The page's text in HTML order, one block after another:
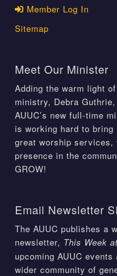
Member Log In
Sitemap
Meet Our Minister
Adding the warm light
ministry, Debra Guthrie,
AUUC’s new full-time
is working hard to bring
great worship services,
presence in the
GROW!
Email Newsletter
The AUUC publishes a
newsletter, This Week
upcoming AUUC
wider community of